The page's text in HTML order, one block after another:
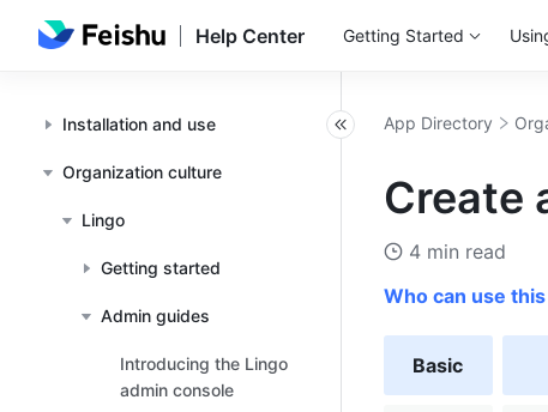
Help Center Getting Started
Installation and use
Organization culture
Lingo
Getting started
Admin guides
Introducing the Lingo
admin console
App Directory
Create
4 min read
Who can use
Basic